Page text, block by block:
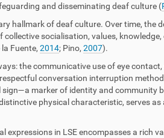
and disseminating deaf culture (
hallmark of deaf culture. Over time, the
collective socialisation, values,
la Fuente, 2014; Pino, 2007).
the communicative use of eye
conversation interruption
sign—a marker of identity and
physical characteristic, serves
expressions in LSE encompasses a rich